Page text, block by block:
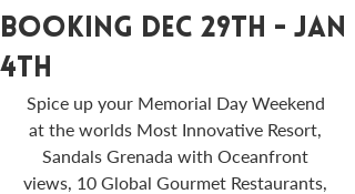
Booking Dec 29th - Jan
4th
Spice up your Memorial Day Weekend
at the worlds Most Innovative Resort,
Sandals Grenada with Oceanfront
views, 10 Global Gourmet Restaurants,